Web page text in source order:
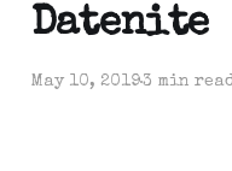
Datenite
May 10, 20193 min